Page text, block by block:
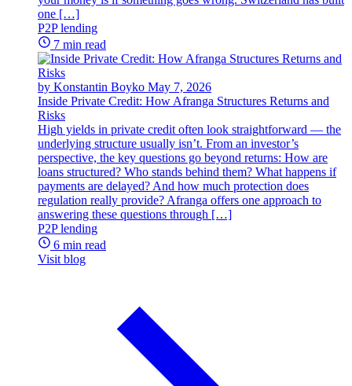
one […]
P2P lending
7 min read
by Konstantin Boyko May 7, 2026
Inside Private Credit: How Afranga Structures Returns and
Risks
High yields in private credit often look straightforward — the
underlying structure usually isn’t. From an investor’s
perspective, the key questions go beyond returns: How are
loans structured? Who stands behind them? What happens if
payments are delayed? And how much protection does
regulation really provide? Afranga offers one approach to
answering these questions through […]
P2P lending
6 min read
Visit blog